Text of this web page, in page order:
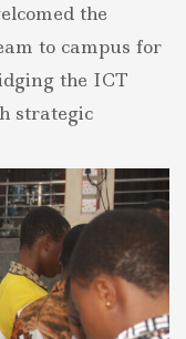
the
to campus for
the ICT
strategic